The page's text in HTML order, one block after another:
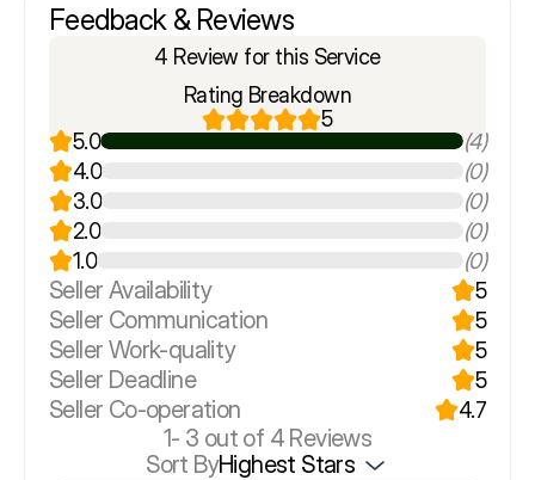
Feedback & Reviews
4 Review for this Service
Rating Breakdown
5
5.0
(4)
4.0
(0)
3.0
(0)
2.0
(0)
1.0
(0)
Seller Availability 5
Seller Communication 5
Seller Work-quality 5
Seller Deadline 5
Seller Co-operation 4.7
1- 3 out of 4 Reviews
Sort ByHighest Stars